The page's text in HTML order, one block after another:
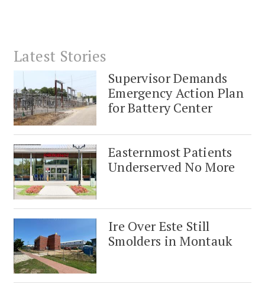
Latest Stories
Supervisor Demands
Emergency Action Plan
for Battery Center
Easternmost Patients
Underserved No More
Ire Over Este Still
Smolders in Montauk